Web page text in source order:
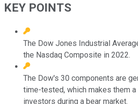
KEY POINTS
The Dow Jones Industrial
the Nasdaq Composite in 2022.
The Dow's 30 components are
time-tested, which makes them
investors during a bear market.